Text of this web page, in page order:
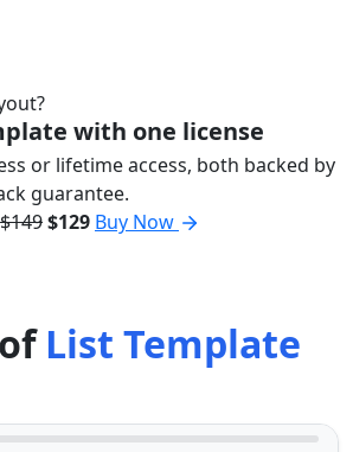
with one license
or lifetime access, both backed by
guarantee.
$149$129 Buy Now
List Template